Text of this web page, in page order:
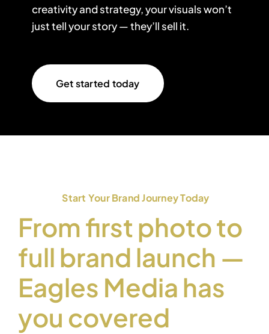
creativity and strategy, your visuals won’t
just tell your story — they’ll sell it.
Get started today
Start Your Brand Journey Today
From first photo to
full brand launch —
Eagles Media has
you covered